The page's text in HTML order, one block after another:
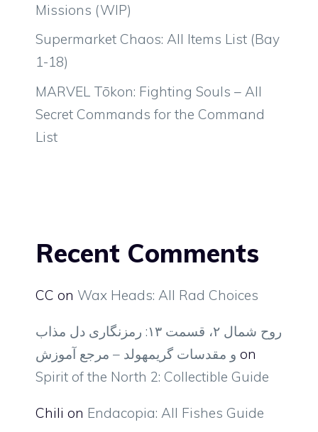
Missions (WIP)
Supermarket Chaos: All Items List (Bay
1-18)
MARVEL Tōkon: Fighting Souls – All
Secret Commands for the Command
List
Recent Comments
CC on Wax Heads: All Rad Choices
روح شمال ۲، قسمت ۱۳: رمزنگاری دل مذاب
و مقدسات گریمهولد – مرجع آموزش on
Spirit of the North 2: Collectible Guide
Chili on Endacopia: All Fishes Guide